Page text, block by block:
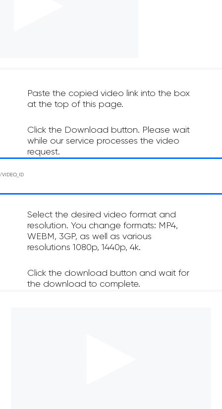
Paste the copied video link into the box
at the top of this page.
Click the Download button. Please wait
while our service processes the video
request.
Select the desired video format and
resolution. You change formats: MP4,
WEBM, 3GP, as well as various
resolutions 1080p, 1440p, 4k.
Click the download button and wait for
the download to complete.